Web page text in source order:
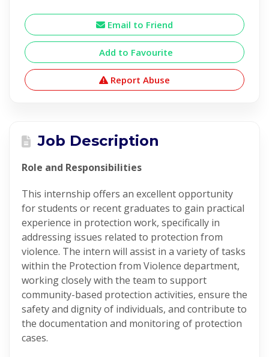
Email to Friend
Add to Favourite
Report Abuse
Job Description
Role and Responsibilities
This internship offers an excellent opportunity
for students or recent graduates to gain practical
experience in protection work, specifically in
addressing issues related to protection from
violence. The intern will assist in a variety of tasks
within the Protection from Violence department,
working closely with the team to support
community-based protection activities, ensure the
safety and dignity of individuals, and contribute to
the documentation and monitoring of protection
cases.